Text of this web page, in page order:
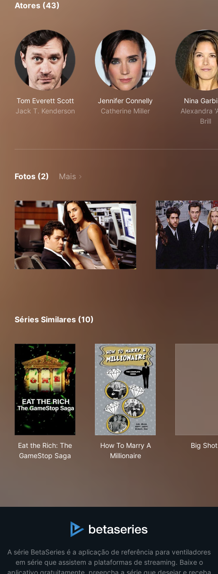
Atores (43)
Tom Everett Scott
Jack T. Kenderson
Jennifer Connelly
Catherine Miller
Nina
Alexandra
Brill
Fotos (2) Mais
Séries Similares (10)
Eat the Rich: The
GameStop Saga
How To Marry A
Millionaire
Big
A série BetaSeries é a aplicação de referência para ventiladores
em série que assistem a plataformas de streaming. Baixe o
aplicativo gratuitamente, preencha a série que desejar e receba